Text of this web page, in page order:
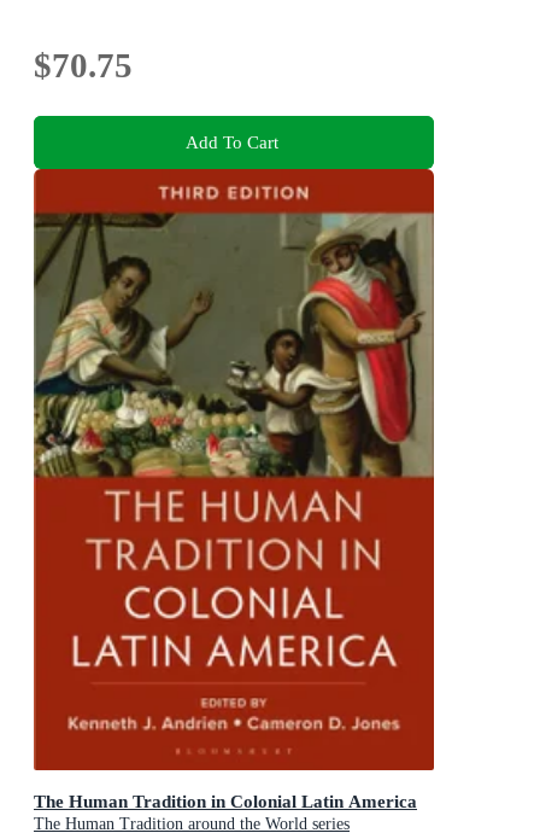
$70.75
Add To Cart
The Human Tradition in Colonial Latin America
The Human Tradition around the World series